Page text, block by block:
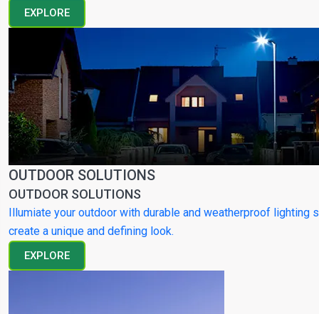
EXPLORE
OUTDOOR SOLUTIONS
OUTDOOR SOLUTIONS
Illumiate your outdoor with durable and weatherproof lighting
create a unique and defining look.
EXPLORE